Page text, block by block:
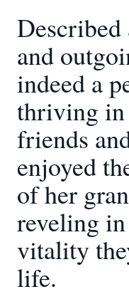
and
indeed a
thriving in
friends
enjoyed
of her
reveling
vitality
life.